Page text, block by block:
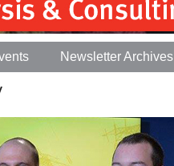
Newsletter Archives